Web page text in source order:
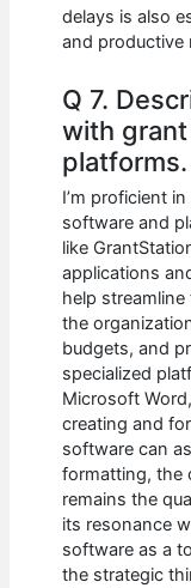
delays is also
and productive
Q 7.
with
platforms.
I’m proficient
software and
like
applications
help
the
budgets, and
specialized
Microsoft
creating and
software can
formatting, the
remains the
its resonance
software as a
the strategic